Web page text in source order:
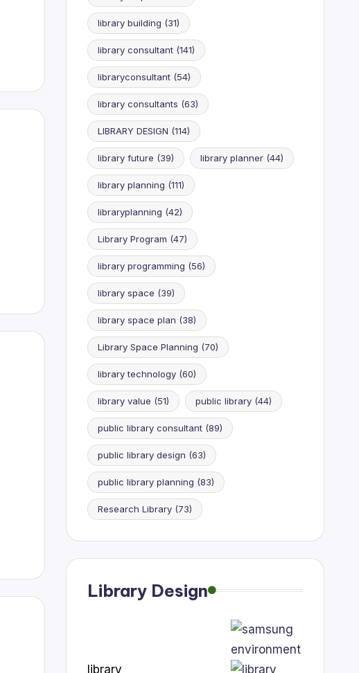
library building (31)
library consultant(141)
libraryconsultant(54)
library consultants (63)
LIBRARY DESIGN (114)
library future (39) library planner(44)
library planning (111)
libraryplanning (42)
Library Program (47)
library programming (56)
library space (39)
library space plan (38)
Library Space Planning (70)
library technology(60)
library value (51) public library(44)
public library consultant(89)
public library design (63)
public library planning (83)
Research Library(73)
Library Design
library